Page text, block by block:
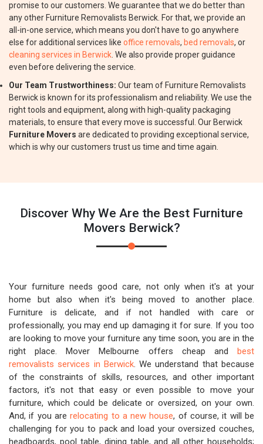
promise to our customers. We guarantee that we do better than
any other Furniture Removalists Berwick. For that, we provide an
all-in-one service, which means you don't have to go anywhere
else for additional services like office removals, bed removals, or
cleaning services in Berwick . We also provide proper guidance
even before delivering the service.
Our Team Trustworthiness: Our team of Furniture Removalists
Berwick is known for its professionalism and reliability. We use the
right tools and equipment, along with high-quality packaging
materials, to ensure that every move is successful. Our Berwick
Furniture Movers are dedicated to providing exceptional service,
which is why our customers trust us time and time again.
Discover Why We Are the Best Furniture
Movers Berwick?
Your furniture needs good care, not only when it's at your
home but also when it's being moved to another place.
Furniture is delicate, and if not handled with care or
professionally, you may end up damaging it for sure. If you too
are looking to move your furniture any time soon, you are in the
right place. Mover Melbourne offers cheap and best
removalists services in Berwick. We understand that because
of the constraints of skills, resources, and other important
factors, it's not that easy or even possible to move your
furniture, which could be delicate or oversized, on your own.
And, if you arerelocating to a new house, of course, it will be
challenging for you to pack and load your oversized couches,
headboards, pool table, dining table, and all other households;